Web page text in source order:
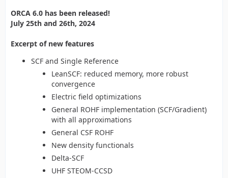
ORCA 6.0 has been released!
July 25th and 26th, 2024
Excerpt of new features
SCF and Single Reference
LeanSCF: reduced memory, more robust
convergence
Electric field optimizations
General ROHF implementation (SCF/Gradient)
with all approximations
General CSF ROHF
New density functionals
Delta-SCF
UHF STEOM-CCSD